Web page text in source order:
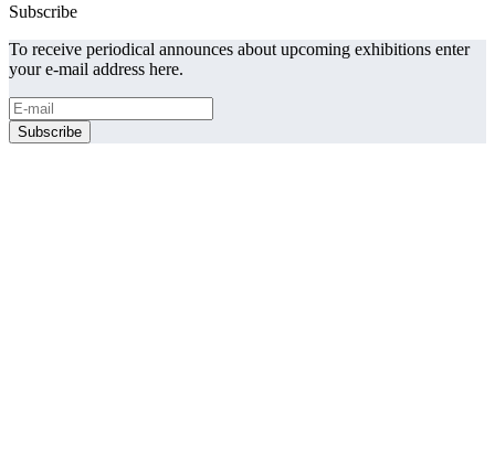
Subscribe
To receive periodical announces about upcoming exhibitions enter
your e-mail address here.